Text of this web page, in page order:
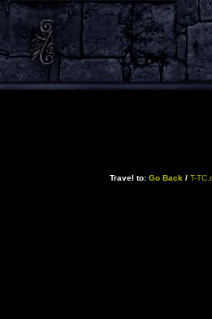
Travel to: Go Back / T-